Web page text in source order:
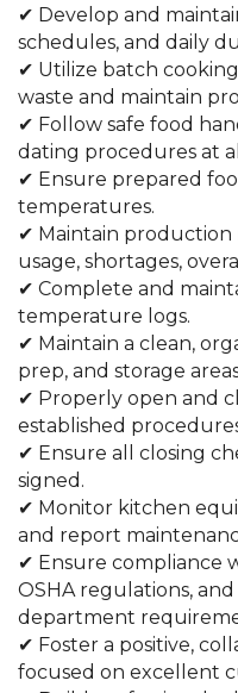
✔ Develop and
schedules, and daily
✔ Utilize batch
waste and maintain
✔ Follow safe food
dating procedures at
✔ Ensure prepared
temperatures.
✔ Maintain production
usage, shortages,
✔ Complete and
temperature logs.
✔ Maintain a clean,
prep, and storage
✔ Properly open and
established
✔ Ensure all closing
signed.
✔ Monitor kitchen
and report
✔ Ensure compliance
OSHA regulations,
department
✔ Foster a positive,
focused on excellent